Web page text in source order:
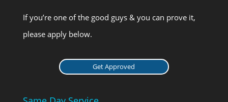
If you’re one of the good guys & you can prove it,
please apply below.
Get Approved